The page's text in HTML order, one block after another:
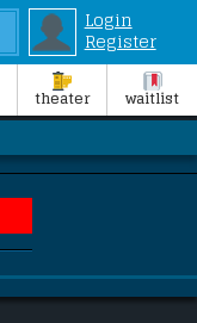
Login
Register
theater waitlist